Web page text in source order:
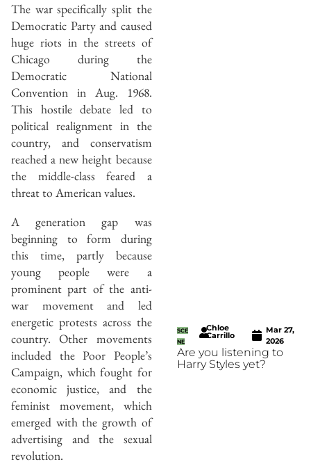
The war specifically split the
Democratic Party and caused
huge riots in the streets of
Chicago during the
Democratic National
Convention in Aug. 1968.
This hostile debate led to
political realignment in the
country, and conservatism
reached a new height because
the middle-class feared a
threat to American values.
A generation gap was
beginning to form during
this time, partly because
young people were a
prominent part of the anti-
war movement and led
energetic protests across the
country. Other movements
included the Poor People’s
Campaign, which fought for
economic justice, and the
feminist movement, which
emerged with the growth of
advertising and the sexual
revolution.
SCE
NE
Chloe
Carrillo
Mar 27,
2026
Are you listening to
Harry Styles yet?